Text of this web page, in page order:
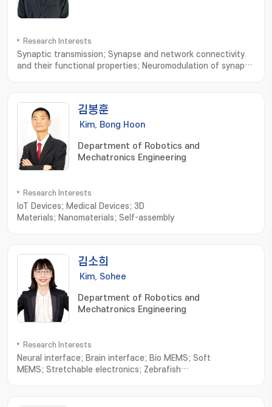
Research Interests
Synaptic transmission; Synapse and network connectivity
and their functional properties; Neuromodulation of synaptic
김봉훈
Kim, Bong Hoon
Department of Robotics and
Mechatronics Engineering
Research Interests
IoT Devices; Medical Devices; 3D
Materials; Nanomaterials; Self-assembly
김소희
Kim, Sohee
Department of Robotics and
Mechatronics Engineering
Research Interests
Neural interface; Brain interface; Bio MEMS; Soft
MEMS; Stretchable electronics; Zebrafish